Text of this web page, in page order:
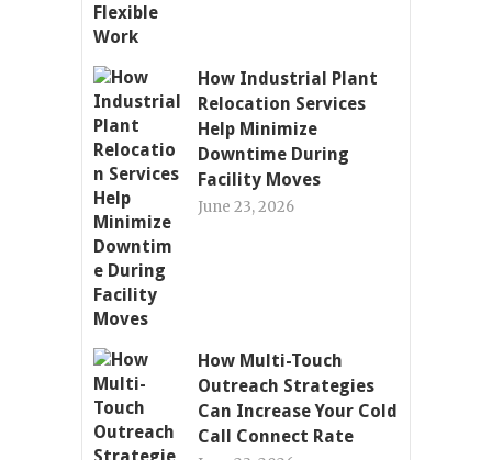
How Industrial Plant
Relocation Services
Help Minimize
Downtime During
Facility Moves
June 23, 2026
How Multi-Touch
Outreach Strategies
Can Increase Your Cold
Call Connect Rate